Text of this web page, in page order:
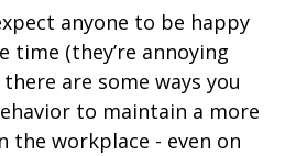
anyone to be happy
time (they’re annoying
are some ways you
to maintain a more
the workplace - even on